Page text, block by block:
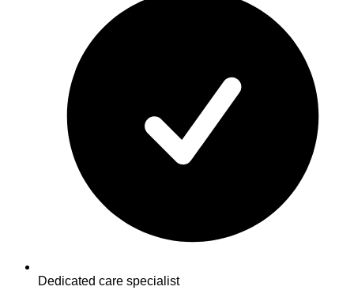
Dedicated care specialist